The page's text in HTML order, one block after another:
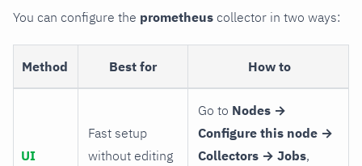
You can configure the prometheus collector in two ways:
Method Best for How to
UI
Fast setup
without editing
Go to Nodes →
Configure this node →
Collectors → Jobs,